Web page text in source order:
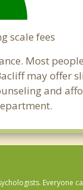
scale fees
Most
may offer
and
Everyone